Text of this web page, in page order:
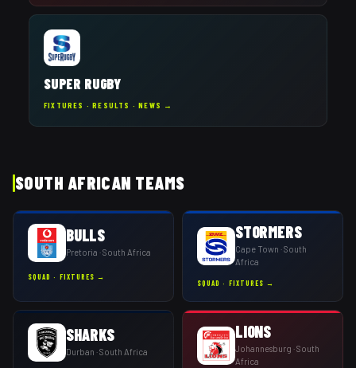
SUPER RUGBY
FIXTURES · RESULTS · NEWS →
SOUTH AFRICAN TEAMS
BULLS
Pretoria · South Africa
SQUAD · FIXTURES →
STORMERS
Cape Town · South
Africa
SQUAD · FIXTURES →
SHARKS
Durban · South Africa
LIONS
Johannesburg · South
Africa